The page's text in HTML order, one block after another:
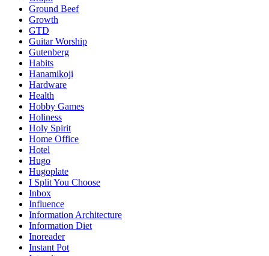
Ground Beef
Growth
GTD
Guitar Worship
Gutenberg
Habits
Hanamikoji
Hardware
Health
Hobby Games
Holiness
Holy Spirit
Home Office
Hotel
Hugo
Hugoplate
I Split You Choose
Inbox
Influence
Information Architecture
Information Diet
Inoreader
Instant Pot